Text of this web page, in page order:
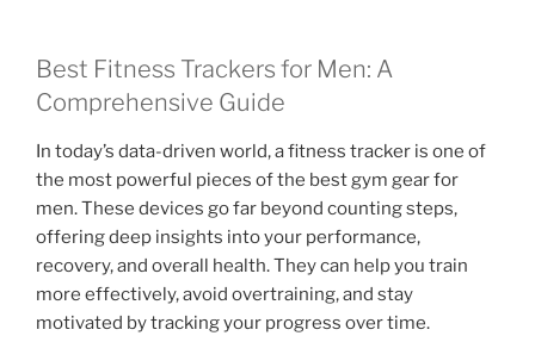
Best Fitness Trackers for Men: A
Comprehensive Guide
In today’s data-driven world, a fitness tracker is one of
the most powerful pieces of the best gym gear for
men. These devices go far beyond counting steps,
offering deep insights into your performance,
recovery, and overall health. They can help you train
more effectively, avoid overtraining, and stay
motivated by tracking your progress over time.